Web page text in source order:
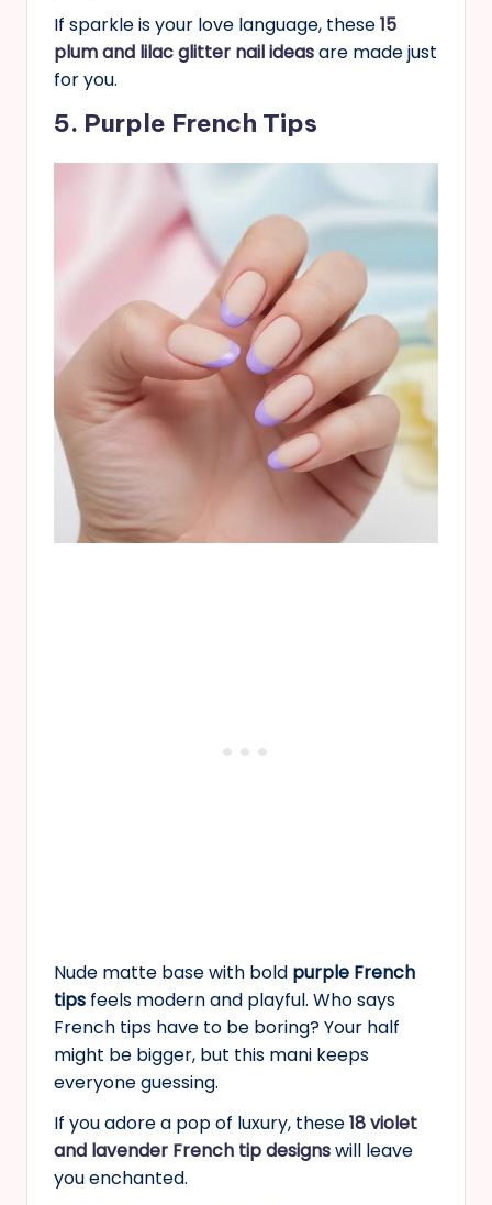
If sparkle is your love language, these15
plum and lilac glitter nail ideasare made just
for you.
5. Purple French Tips
Nude matte base with bold purple French
tips feels modern and playful. Who says
French tips have to be boring? Your half
might be bigger, but this mani keeps
everyone guessing.
If you adore a pop of luxury, these18 violet
and lavender French tip designswill leave
you enchanted.